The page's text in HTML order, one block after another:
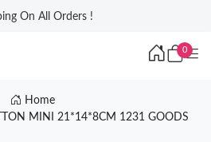
On All Orders !
0
Home
MINI 21*14*8CM 1231 GOODS